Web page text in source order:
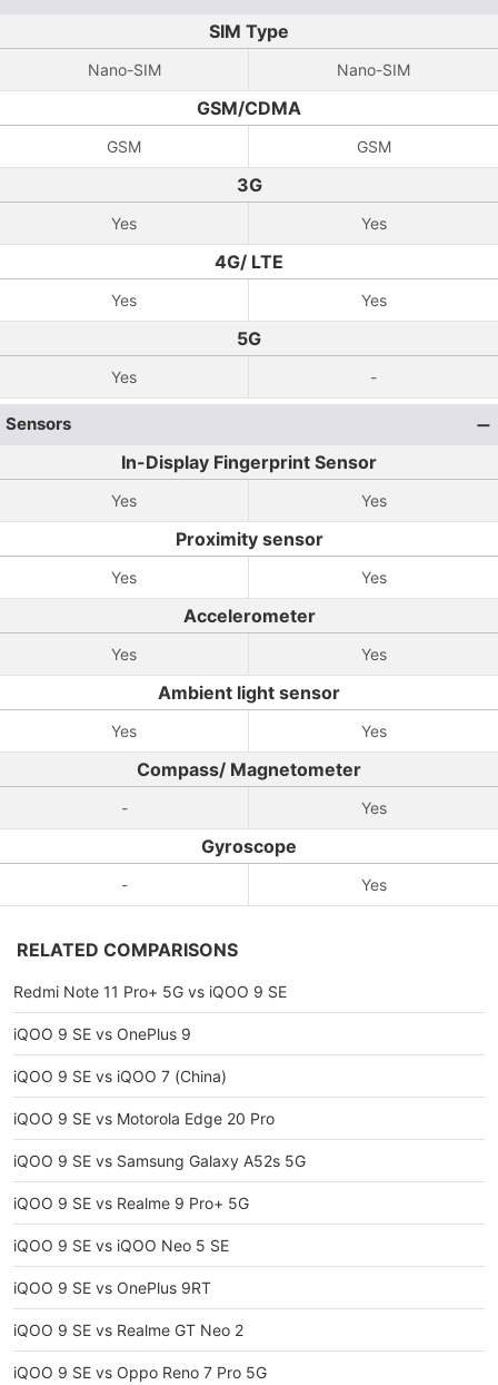
SIM Type
Nano-SIM Nano-SIM
GSM/CDMA
GSM GSM
3G
Yes Yes
4G/ LTE
Yes Yes
5G
Yes -
Sensors
In-Display Fingerprint Sensor
Yes Yes
Proximity sensor
Yes Yes
Accelerometer
Yes Yes
Ambient light sensor
Yes Yes
Compass/ Magnetometer
- Yes
Gyroscope
- Yes
RELATED COMPARISONS
Redmi Note 11 Pro+ 5G vs iQOO 9 SE
iQOO 9 SE vs OnePlus 9
iQOO 9 SE vs iQOO 7 (China)
iQOO 9 SE vs Motorola Edge 20 Pro
iQOO 9 SE vs Samsung Galaxy A52s 5G
iQOO 9 SE vs Realme 9 Pro+ 5G
iQOO 9 SE vs iQOO Neo 5 SE
iQOO 9 SE vs OnePlus 9RT
iQOO 9 SE vs Realme GT Neo 2
iQOO 9 SE vs Oppo Reno 7 Pro 5G